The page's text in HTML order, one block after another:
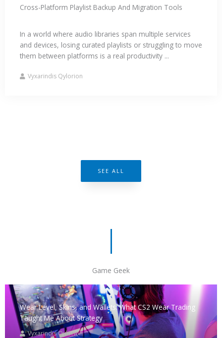
Cross-Platform Playlist Backup And Migration Tools
In a world where audio libraries span multiple services
and devices, losing curated playlists or struggling to move
them between platforms is a real productivity ...
Vyxarindis Qylorion
SEE ALL
Game Geek
Wear Level, Skins, and Wallets: What CS2 Wear Trading
Taught Me About Strategy
Vyxarindis Qylorion